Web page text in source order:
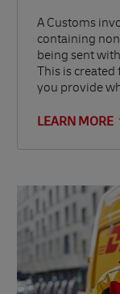
A Customs
containing
being sent
This is
you provide
LEARN MORE